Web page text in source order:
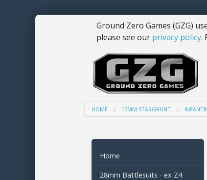
Ground Zero Games (GZG)
please see our privacy policy.
HOME 15MM STARGRUNT
Home
28mm Battlesuits - ex Z4